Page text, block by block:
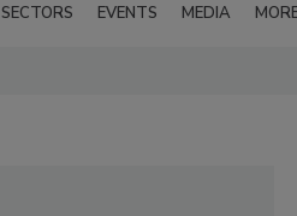
SECTORS EVENTS MEDIA